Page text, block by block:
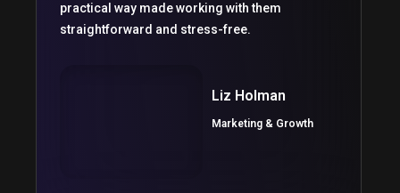
practical way made working with them
straightforward and stress-free.
Liz Holman
Marketing & Growth